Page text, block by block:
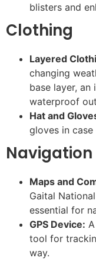
blisters and
Clothing
Layered
changing
base layer, an
waterproof
Hat and
gloves in
Navigation
Maps and
Gaital
essential for
GPS Device:
tool for
way.